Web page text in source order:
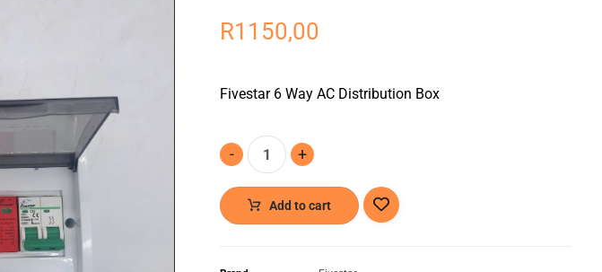
R1150,00
Fivestar 6 Way AC Distribution Box
- +
Add to cart